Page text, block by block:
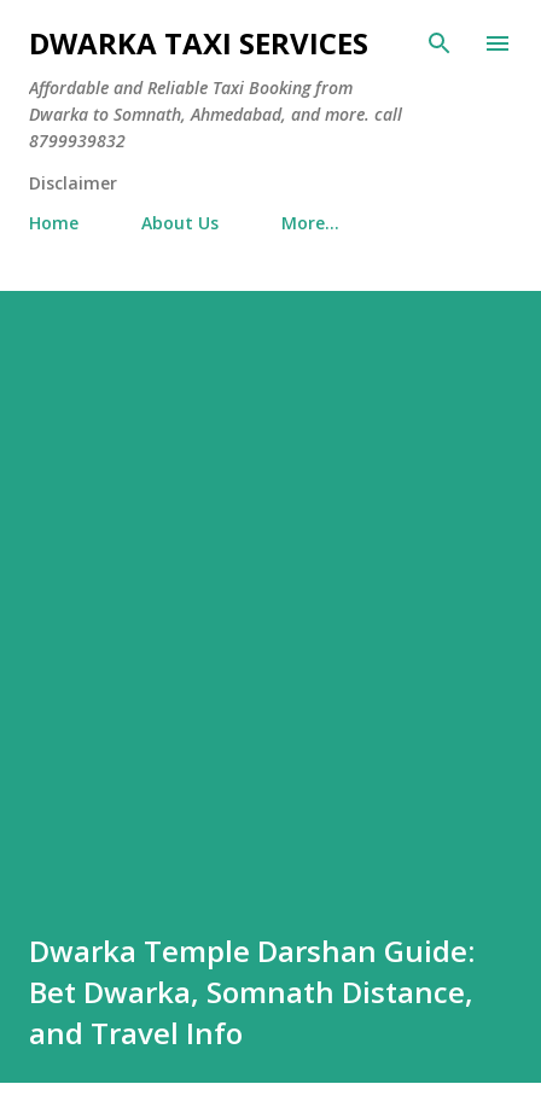
Skip to main content
DWARKA TAXI SERVICES
Affordable and Reliable Taxi Booking from
Dwarka to Somnath, Ahmedabad, and more. call
8799939832
Disclaimer
Home
About Us More…
Dwarka Temple Darshan Guide:
Bet Dwarka, Somnath Distance,
and Travel Info